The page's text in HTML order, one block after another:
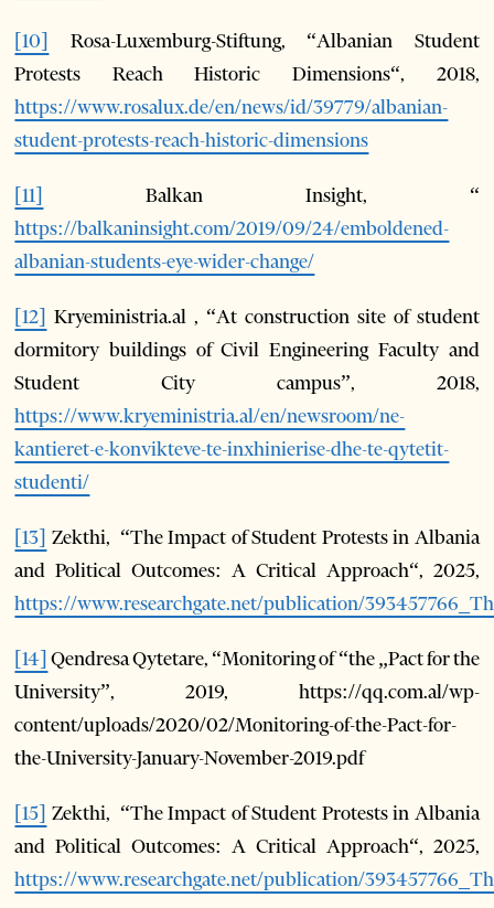
[10]
Rosa-Luxemburg-Stiftung, “Albanian Student
Protests Reach Historic Dimensions“, 2018,
https://www.rosalux.de/en/news/id/39779/albanian-
student-protests-reach-historic-dimensions
[11]
Balkan Insight, “
https://balkaninsight.com/2019/09/24/emboldened-
albanian-students-eye-wider-change/
[12] Kryeministria.al , “At construction site of student
dormitory buildings of Civil Engineering Faculty and
Student City campus”, 2018,
https://www.kryeministria.al/en/newsroom/ne-
kantieret-e-konvikteve-te-inxhinierise-dhe-te-qytetit-
studenti/
[13] Zekthi, “The Impact of Student Protests in Albania
and Political Outcomes: A Critical Approach“, 2025,
https://www.researchgate.net/publication/
[14] Qendresa Qytetare, “Monitoring of “the „Pact for the
University”, 2019, https://qq.com.al/wp-
content/uploads/2020/02/Monitoring-of-the-Pact-for-
the-University-January-November-2019.pdf
[15] Zekthi, “The Impact of Student Protests in Albania
and Political Outcomes: A Critical Approach“, 2025,
https://www.researchgate.net/publication/